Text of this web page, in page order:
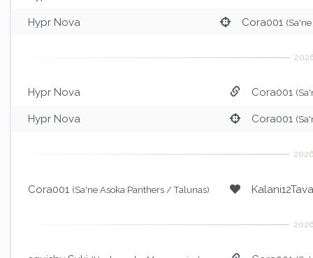
Hypr Nova Cora001
Hypr Nova Cora001
Hypr Nova Cora001
Cora001 (Sa'ne Asoka Panthers / Talunas)